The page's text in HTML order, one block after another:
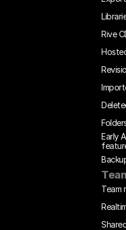
Rive
Early
Team